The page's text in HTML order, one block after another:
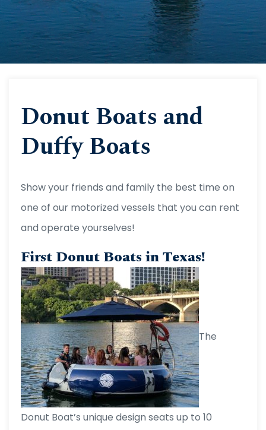
Donut Boats and
Duffy Boats
Show your friends and family the best time on
one of our motorized vessels that you can rent
and operate yourselves!
First Donut Boats in Texas!
The
Donut Boat’s unique design seats up to 10